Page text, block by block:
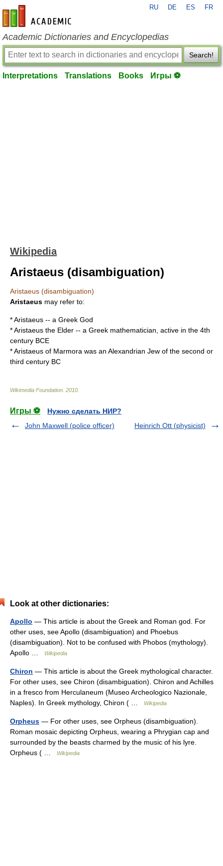
en-academic.com
RU DE ES FR
Academic Dictionaries and Encyclopedias
Search!
Interpretations Translations Books Игры ⚽
Wikipedia
Aristaeus (disambiguation)
Aristaeus (disambiguation)
Aristaeus may refer to:
*Aristaeus -- a Greek God
*Aristaeus the Elder -- a Greek mathematician, active in the 4th
century BCE
*Aristaeus of Marmora was an Alexandrian Jew of the second or
third century BC
Wikimedia Foundation 2010
Игры ⚽
Нужно сделать НИР?
John Maxwell (police officer)
Heinrich Ott (physicist)
Look at other dictionaries:
Apollo — This article is about the Greek and Roman god. For
other uses, see Apollo (disambiguation) and Phoebus
(disambiguation). Not to be confused with Phobos (mythology).
Apollo …
Wikipedia
Chiron — This article is about the Greek mythological character.
For other uses, see Chiron (disambiguation). Chiron and Achilles
in a fresco from Herculaneum (Museo Archeologico Nazionale,
Naples). In Greek mythology, Chiron ( …
Wikipedia
Orpheus — For other uses, see Orpheus (disambiguation).
Roman mosaic depicting Orpheus, wearing a Phrygian cap and
surrounded by the beasts charmed by the music of his lyre.
Orpheus ( …
Wikipedia